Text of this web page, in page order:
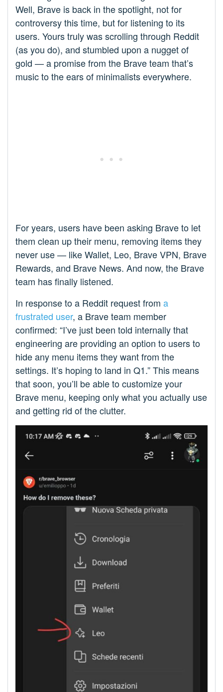
Well, Brave is back in the spotlight, not for
controversy this time, but for listening to its
users. Yours truly was scrolling through Reddit
(as you do), and stumbled upon a nugget of
gold — a promise from the Brave team that’s
music to the ears of minimalists everywhere.
For years, users have been asking Brave to let
them clean up their menu, removing items they
never use — like Wallet, Leo, Brave VPN, Brave
Rewards, and Brave News. And now, the Brave
team has finally listened.
In response to a Reddit request from a
frustrated user, a Brave team member
confirmed: “I’ve just been told internally that
engineering are providing an option to users to
hide any menu items they want from the
settings. It’s hoping to land in Q1.” This means
that soon, you’ll be able to customize your
Brave menu, keeping only what you actually use
and getting rid of the clutter.